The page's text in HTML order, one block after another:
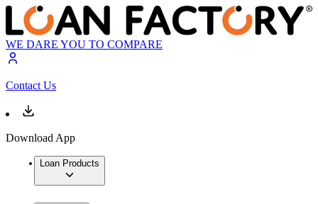
WE DARE YOU TO COMPARE
Contact Us
Download App
Loan Products